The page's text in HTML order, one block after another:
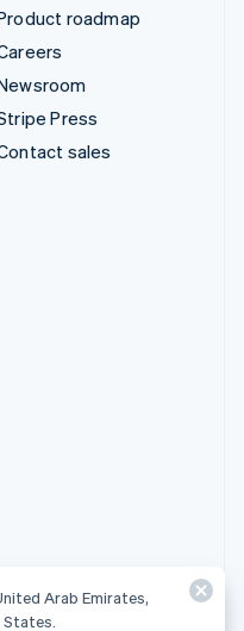
roadmap
Press
sales
Arab Emirates,